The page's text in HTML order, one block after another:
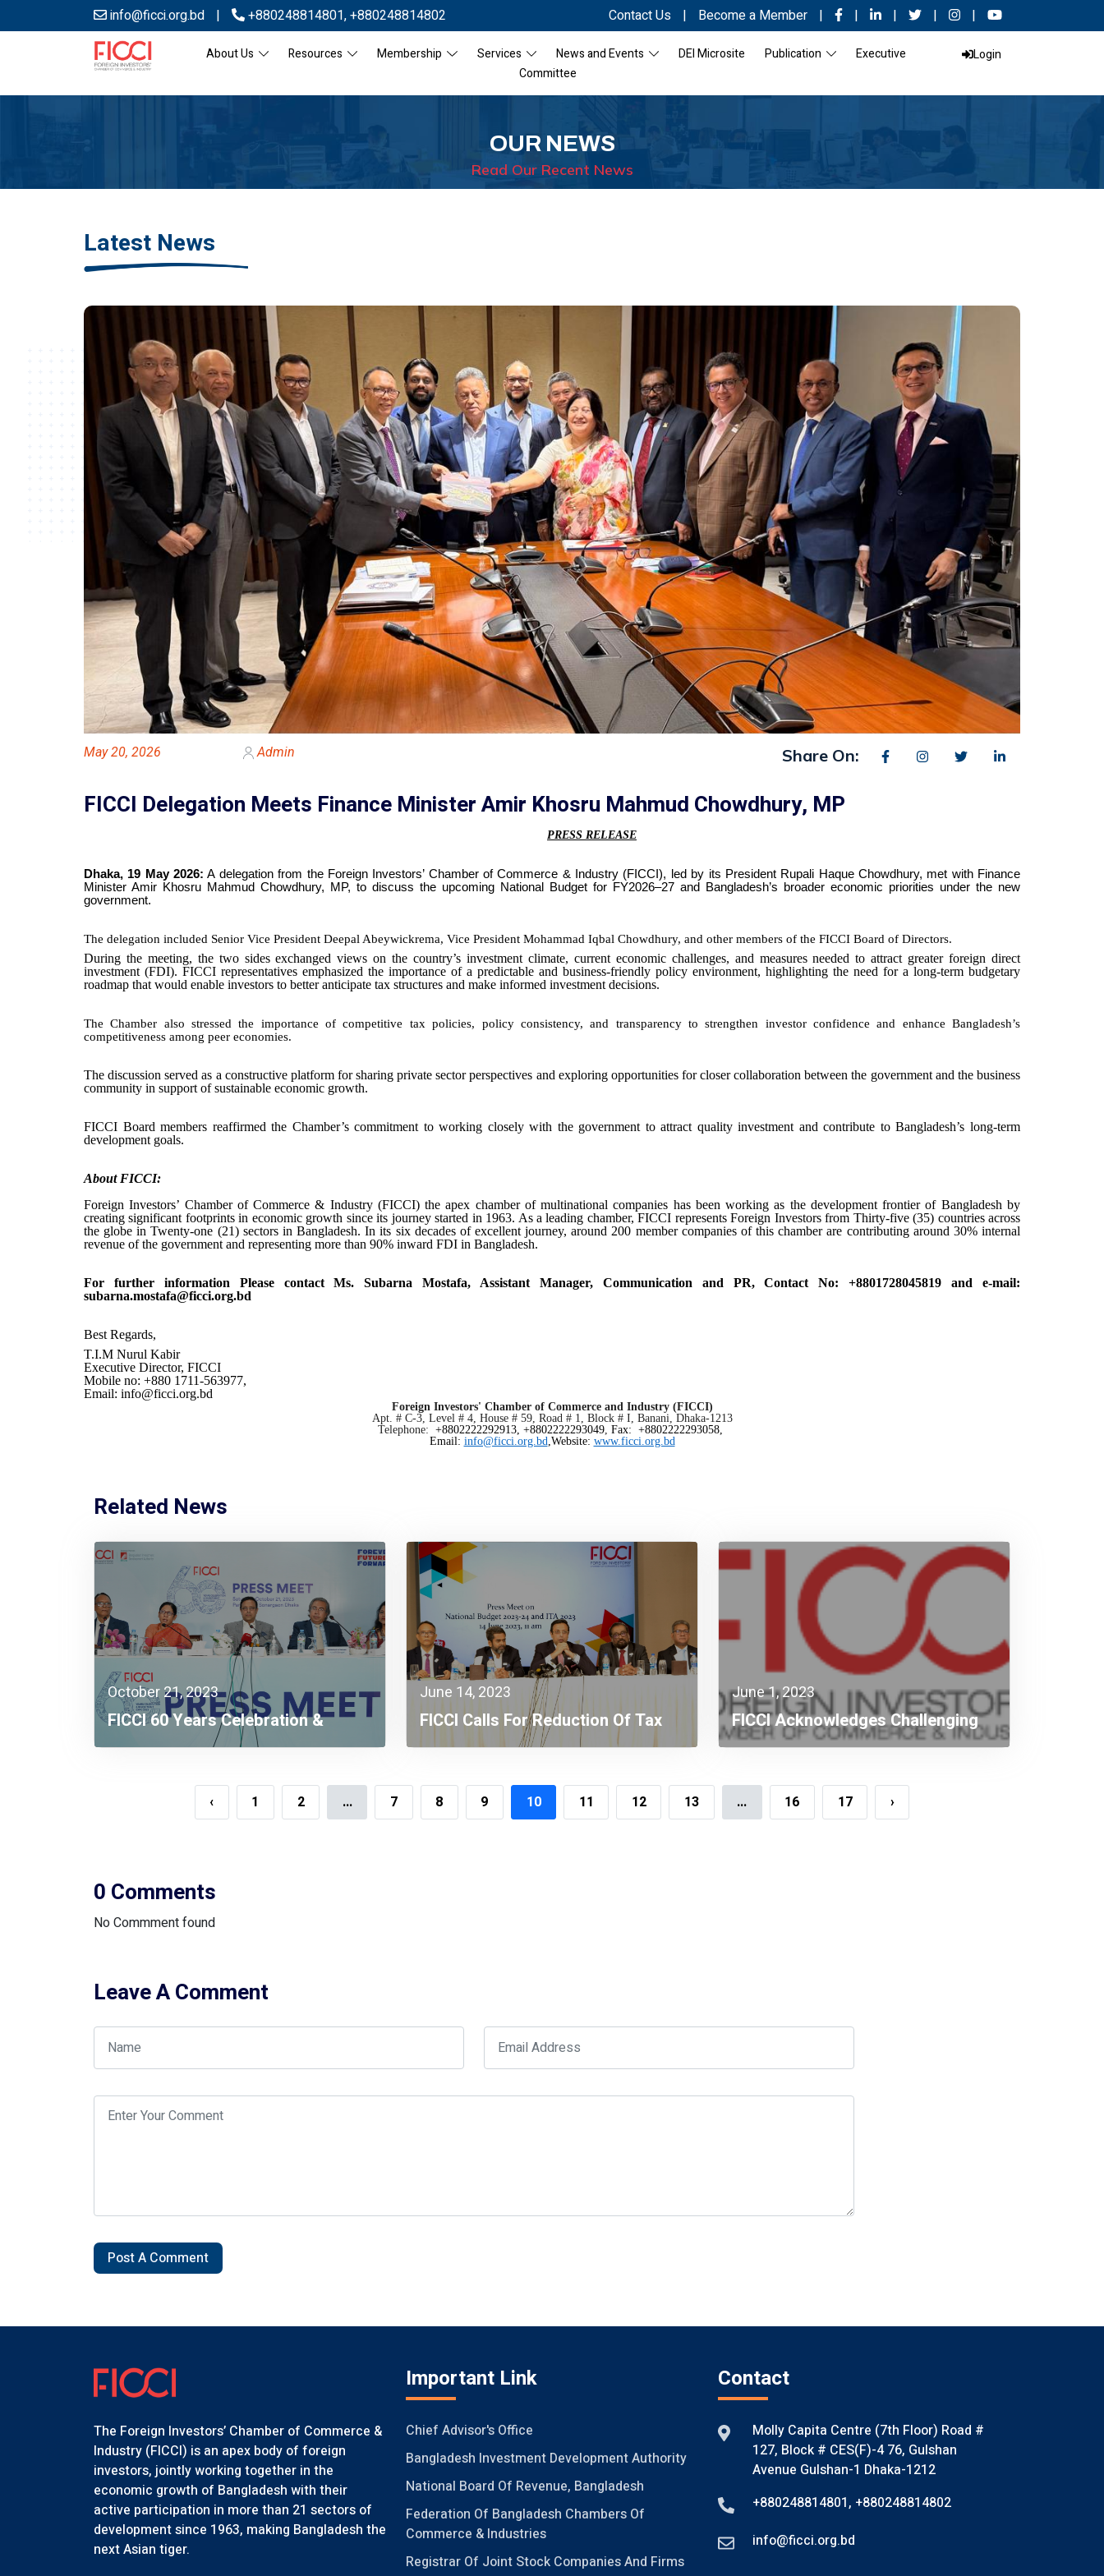
info@ficci.org.bd | +880248814801,+880248814802 Contact Us | Become a Member | | | | |
About Us Resources Membership Services News and Events DEI Microsite Publication
Executive
Committee
Login
OUR NEWS
Read Our Recent News
Latest News
May 20, 2026 Admin Share On:
FICCI Delegation Meets Finance Minister Amir Khosru Mahmud Chowdhury, MP
PRESS RELEASE
Dhaka, 19 May 2026: A delegation from the Foreign Investors’ Chamber of Commerce & Industry (FICCI), led by its President Rupali Haque Chowdhury, met with Finance
Minister Amir Khosru Mahmud Chowdhury, MP, to discuss the upcoming National Budget for FY2026–27 and Bangladesh’s broader economic priorities under the new
government.
The delegation included Senior Vice President Deepal Abeywickrema, Vice President Mohammad Iqbal Chowdhury, and other members of the FICCI Board of Directors.
During the meeting, the two sides exchanged views on the country’s investment climate, current economic challenges, and measures needed to attract greater foreign direct
investment (FDI). FICCI representatives emphasized the importance of a predictable and business-friendly policy environment, highlighting the need for a long-term budgetary
roadmap that would enable investors to better anticipate tax structures and make informed investment decisions.
The Chamber also stressed the importance of competitive tax policies, policy consistency, and transparency to strengthen investor confidence and enhance Bangladesh’s
competitiveness among peer economies.
The discussion served as a constructive platform for sharing private sector perspectives and exploring opportunities for closer collaboration between the government and the business
community in support of sustainable economic growth.
FICCI Board members reaffirmed the Chamber’s commitment to working closely with the government to attract quality investment and contribute to Bangladesh’s long-term
development goals.
About FICCI:
Foreign Investors’ Chamber of Commerce & Industry (FICCI) the apex chamber of multinational companies has been working as the development frontier of Bangladesh by
creating significant footprints in economic growth since its journey started in 1963. As a leading chamber, FICCI represents Foreign Investors from Thirty-five (35) countries across
the globe in Twenty-one (21) sectors in Bangladesh. In its six decades of excellent journey, around 200 member companies of this chamber are contributing around 30% internal
revenue of the government and representing more than 90% inward FDI in Bangladesh.
For further information Please contact Ms. Subarna Mostafa, Assistant Manager, Communication and PR, Contact No: +8801728045819 and e-mail:
subarna.mostafa@ficci.org.bd
Best Regards,
T.I.M Nurul Kabir
Executive Director, FICCI
Mobile no: +880 1711-563977,
Email: info@ficci.org.bd
Foreign Investors' Chamber of Commerce and Industry (FICCI)
Apt. # C-3, Level # 4, House # 59, Road # 1, Block # I, Banani, Dhaka-1213
Telephone: +8802222292913, +8802222293049, Fax: +8802222293058,
Email: info@ficci.org.bd,Website: www.ficci.org.bd
Related News
October 21, 2023
FICCI 60 Years Celebration &
Investment Expo 2023 To Kick Off
June 14, 2023
FICCI Calls For Reduction Of Tax
Burden On Individuals &
Headwinds
June 1, 2023
FICCI Acknowledges Challenging
Budget Targeting Higher Growth
‹ 1 2 ... 7 8 9 10 11 12 13 ... 16 17 ›
0 Comments
No Commment found
Leave A Comment
Post A Comment
The Foreign Investors’ Chamber of Commerce &
Industry (FICCI) is an apex body of foreign
investors, jointly working together in the
economic growth of Bangladesh with their
active participation in more than 21 sectors of
development since 1963, making Bangladesh the
next Asian tiger.
Important Link
Chief Advisor's Office
Bangladesh Investment Development Authority
National Board Of Revenue, Bangladesh
Federation Of Bangladesh Chambers Of
Commerce & Industries
Registrar Of Joint Stock Companies And Firms
Contact
Molly Capita Centre (7th Floor) Road #
127, Block # CES(F)-4 76, Gulshan
Avenue Gulshan-1 Dhaka-1212
+880248814801, +880248814802
info@ficci.org.bd